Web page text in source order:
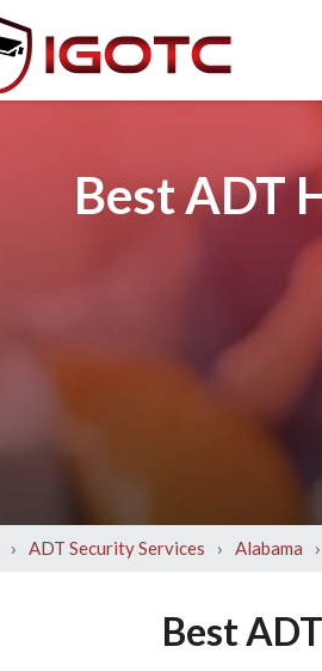
Best ADT
› ADT Security Services › Alabama ›
Best